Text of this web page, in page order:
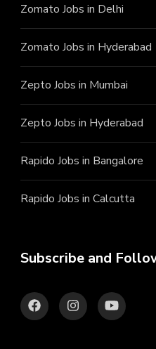
Zomato Jobs in Delhi
Zomato Jobs in Hyderabad
Zepto Jobs in Mumbai
Zepto Jobs in Hyderabad
Rapido Jobs in Bangalore
Rapido Jobs in Calcutta
Subscribe and